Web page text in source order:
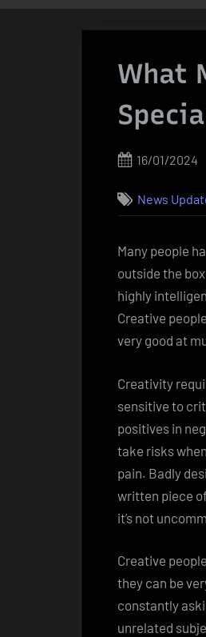
What
Posted
16/01/2024
News
Many people
outside the
highly
Creative
very good at
Creativity
sensitive to
positives in
take risks
pain. Badly
written piece
it’s not
Creative
they can be
constantly
unrelated